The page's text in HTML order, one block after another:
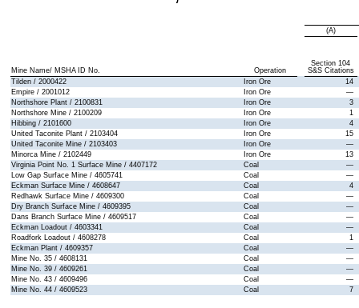
(A)
Mine Name/ MSHA ID No. Operation
Section 104
S&S Citations
Tilden / 2000422
Iron Ore
14
Empire / 2001012
Iron Ore
—
Northshore Plant / 2100831
Iron Ore
3
Northshore Mine / 2100209
Iron Ore
1
Hibbing / 2101600
Iron Ore
4
United Taconite Plant / 2103404
Iron Ore
15
United Taconite Mine / 2103403
Iron Ore
—
Minorca Mine / 2102449
Iron Ore
13
Virginia Point No. 1 Surface Mine / 4407172
Coal
—
Low Gap Surface Mine / 4605741
Coal
—
Eckman Surface Mine / 4608647
Coal
4
Redhawk Surface Mine / 4609300
Coal
—
Dry Branch Surface Mine / 4609395
Coal
—
Dans Branch Surface Mine / 4609517
Coal
—
Eckman Loadout / 4603341
Coal
—
Roadfork Loadout / 4608278
Coal
1
Eckman Plant / 4609357
Coal
—
Mine No. 35 / 4608131
Coal
—
Mine No. 39 / 4609261
Coal
—
Mine No. 43 / 4609496
Coal
—
Mine No. 44 / 4609523
Coal 7